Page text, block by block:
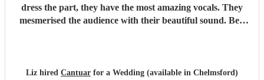
dress the part, they have the most amazing vocals. They
mesmerised the audience with their beautiful sound. Ben
function."
Liz hired Cantuar for a Wedding (available in Chelmsford)